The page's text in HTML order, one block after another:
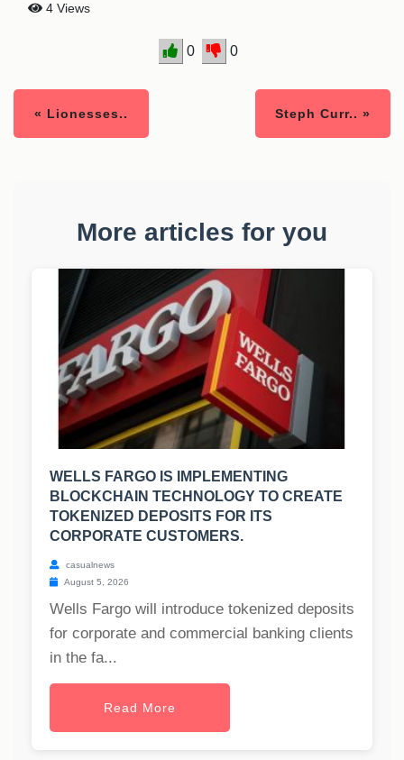
4 Views
0 0
« Lionesses.. Steph Curr.. »
More articles for you
WELLS FARGO IS IMPLEMENTING
BLOCKCHAIN TECHNOLOGY TO CREATE
TOKENIZED DEPOSITS FOR ITS
CORPORATE CUSTOMERS.
casualnews
August 5, 2026
Wells Fargo will introduce tokenized deposits
for corporate and commercial banking clients
in the fa...
Read More